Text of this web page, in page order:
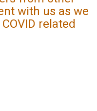
with us as we
related